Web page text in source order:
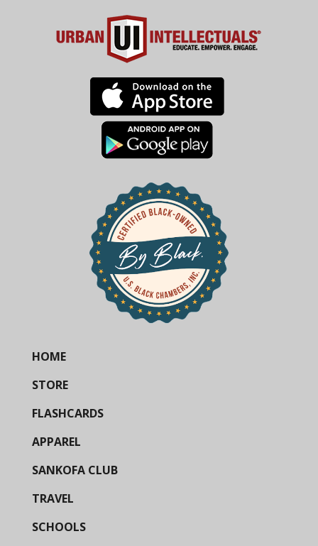
HOME
STORE
FLASHCARDS
APPAREL
SANKOFA CLUB
TRAVEL
SCHOOLS